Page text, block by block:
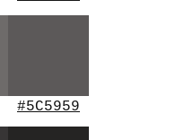
#5C5959